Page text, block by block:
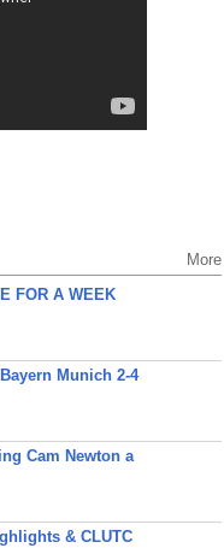
More
FOR A WEEK
Munich 2-4
Cam Newton a
& CLUTC